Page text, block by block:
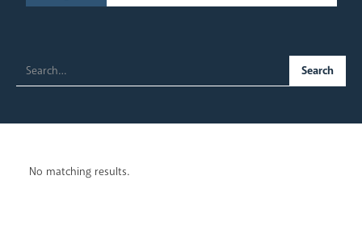
No matching results.